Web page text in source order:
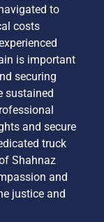
to
costs
is important
securing
sustained
and secure
truck
Shahnaz
and
justice and